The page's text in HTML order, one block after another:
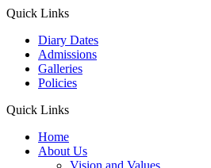
Quick Links
Diary Dates
Admissions
Galleries
Policies
Quick Links
Home
About Us
Vision and Values